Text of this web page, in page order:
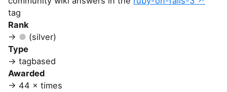
tag
Rank
(silver)
Type
tagbased
Awarded
44 × times